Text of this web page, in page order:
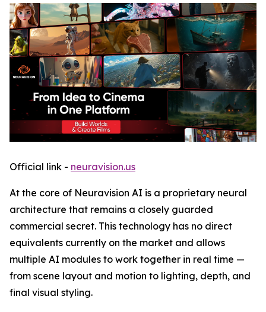
Official link - neuravision.us
At the core of Neuravision AI is a proprietary neural
architecture that remains a closely guarded
commercial secret. This technology has no direct
equivalents currently on the market and allows
multiple AI modules to work together in real time —
from scene layout and motion to lighting, depth, and
final visual styling.